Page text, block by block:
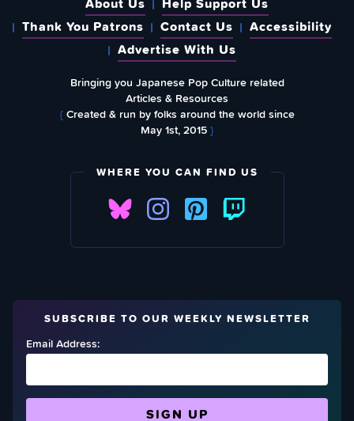
Thank You Patrons
Contact Us
Accessibility
Advertise With Us
Bringing you Japanese Pop Culture related
Articles & Resources
{Created & run by folks around the world since
May 1st, 2015}
WHERE YOU CAN FIND US
SUBSCRIBE TO OUR WEEKLY NEWSLETTER
Email Address: